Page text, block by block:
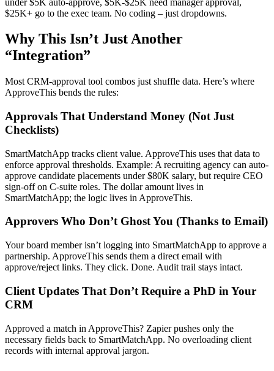
$25K+ go to the exec team. No coding – just dropdowns.
Why This Isn’t Just Another
“Integration”
Most CRM-approval tool combos just shuffle data. Here’s where
ApproveThis bends the rules:
Approvals That Understand Money (Not Just
Checklists)
SmartMatchApp tracks client value. ApproveThis uses that data to
enforce approval thresholds. Example: A recruiting agency can auto-
approve candidate placements under $80K salary, but require CEO
sign-off on C-suite roles. The dollar amount lives in
SmartMatchApp; the logic lives in ApproveThis.
Approvers Who Don’t Ghost You (Thanks to Email)
Your board member isn’t logging into SmartMatchApp to approve a
partnership. ApproveThis sends them a direct email with
approve/reject links. They click. Done. Audit trail stays intact.
Client Updates That Don’t Require a PhD in Your
CRM
Approved a match in ApproveThis? Zapier pushes only the
necessary fields back to SmartMatchApp. No overloading client
records with internal approval jargon.